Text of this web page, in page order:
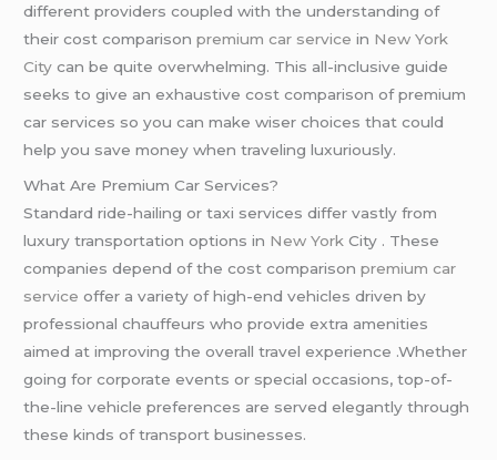
different providers coupled with the understanding of
their cost comparisonpremium car service in New York
City can be quite overwhelming. This all-inclusive guide
seeks to give an exhaustive cost comparison of premium
car services so you can make wiser choices that could
help you save money when traveling luxuriously.
What Are Premium Car Services?
Standard ride-hailing or taxi services differ vastly from
luxury transportation options in New York City . These
companies depend of the cost comparisonpremium car
service offer a variety of high-end vehicles driven by
professional chauffeurs who provide extra amenities
aimed at improving the overall travel experience .Whether
going for corporate events or special occasions, top-of-
the-line vehicle preferences are served elegantly through
these kinds of transport businesses.